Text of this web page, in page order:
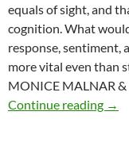
equals of sight, and
cognition. What
response, sentiment,
more vital even than
MONICE MALNAR
Continue reading →